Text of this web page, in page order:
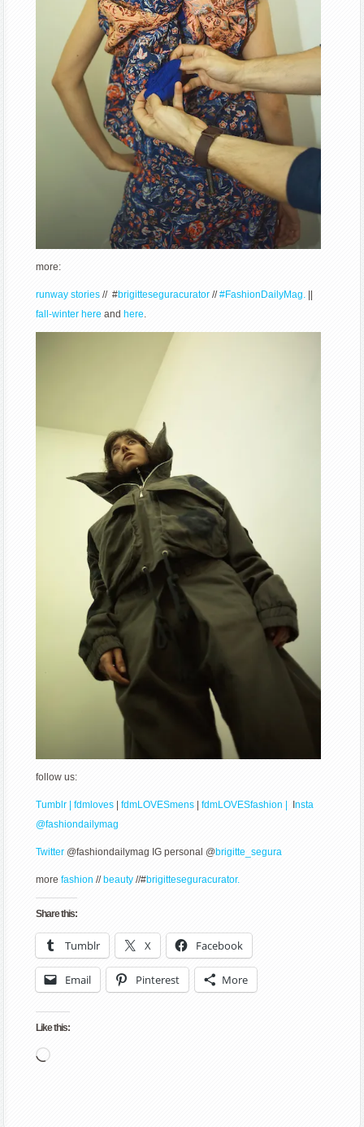
more:
runway stories// #brigitteseguracurator//#FashionDailyMag. ||
fall-winter here and here
follow us:
Tumblr | fdmloves |fdmLOVESmens |fdmLOVESfashion | Insta
@fashiondailymag
Twitter @fashiondailymag IG personal @brigitte_segura
morefashion //beauty//#brigitteseguracurator.
Share this:
Tumblr X Facebook
Email Pinterest More
Like this:
Loading…